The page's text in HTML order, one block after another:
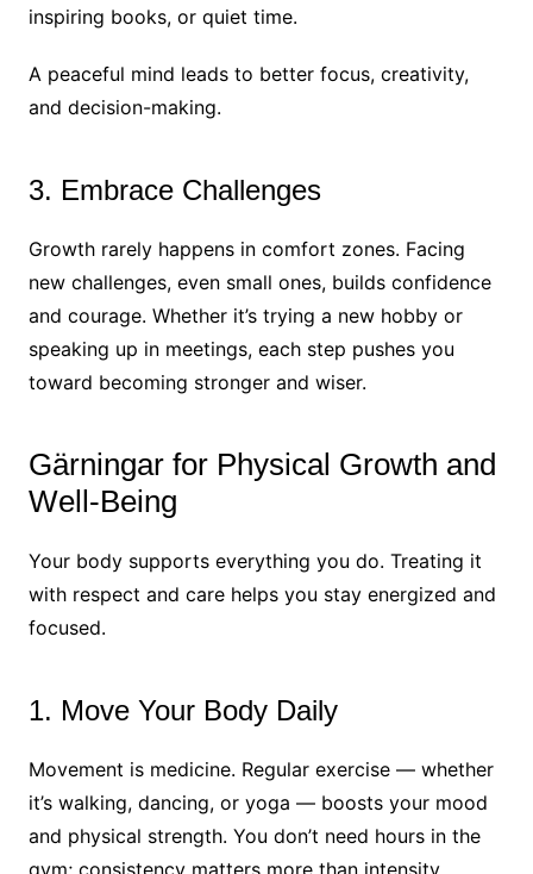
inspiring books, or quiet time.
A peaceful mind leads to better focus, creativity,
and decision-making.
3. Embrace Challenges
Growth rarely happens in comfort zones. Facing
new challenges, even small ones, builds confidence
and courage. Whether it’s trying a new hobby or
speaking up in meetings, each step pushes you
toward becoming stronger and wiser.
Gärningar for Physical Growth and
Well-Being
Your body supports everything you do. Treating it
with respect and care helps you stay energized and
focused.
1. Move Your Body Daily
Movement is medicine. Regular exercise — whether
it’s walking, dancing, or yoga — boosts your mood
and physical strength. You don’t need hours in the
gym; consistency matters more than intensity.